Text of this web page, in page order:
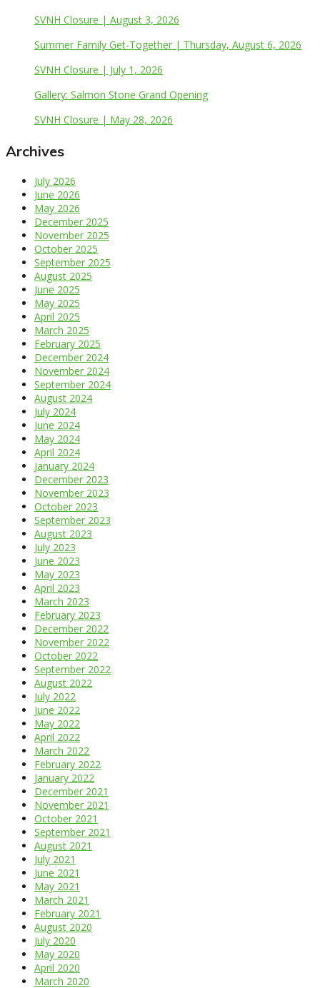
SVNH Closure | August 3, 2026
Summer Family Get-Together | Thursday, August 6, 2026
SVNH Closure | July 1, 2026
Gallery: Salmon Stone Grand Opening
SVNH Closure | May 28, 2026
Archives
July 2026
June 2026
May 2026
December 2025
November 2025
October 2025
September 2025
August 2025
June 2025
May 2025
April 2025
March 2025
February 2025
December 2024
November 2024
September 2024
August 2024
July 2024
June 2024
May 2024
April 2024
January 2024
December 2023
November 2023
October 2023
September 2023
August 2023
July 2023
June 2023
May 2023
April 2023
March 2023
February 2023
December 2022
November 2022
October 2022
September 2022
August 2022
July 2022
June 2022
May 2022
April 2022
March 2022
February 2022
January 2022
December 2021
November 2021
October 2021
September 2021
August 2021
July 2021
June 2021
May 2021
March 2021
February 2021
August 2020
July 2020
May 2020
April 2020
March 2020